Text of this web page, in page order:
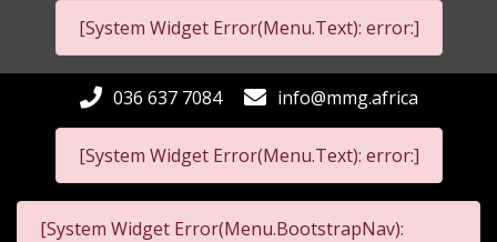
[System Widget Error(Menu.Text): error:]
[System Widget Error(Menu.Text): error:]
036 637 7084 info@mmg.africa
[System Widget Error(Menu.BootstrapNav):